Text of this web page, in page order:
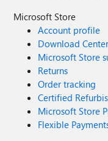
Microsoft Store
Account profile
Download
Microsoft Store
Returns
Order tracking
Certified
Microsoft Store
Flexible